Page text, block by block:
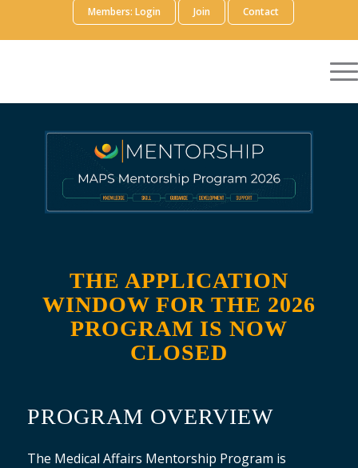
Members: Login Join Contact
THE APPLICATION
WINDOW FOR THE 2026
PROGRAM IS NOW
CLOSED
PROGRAM OVERVIEW
The Medical Affairs Mentorship Program is